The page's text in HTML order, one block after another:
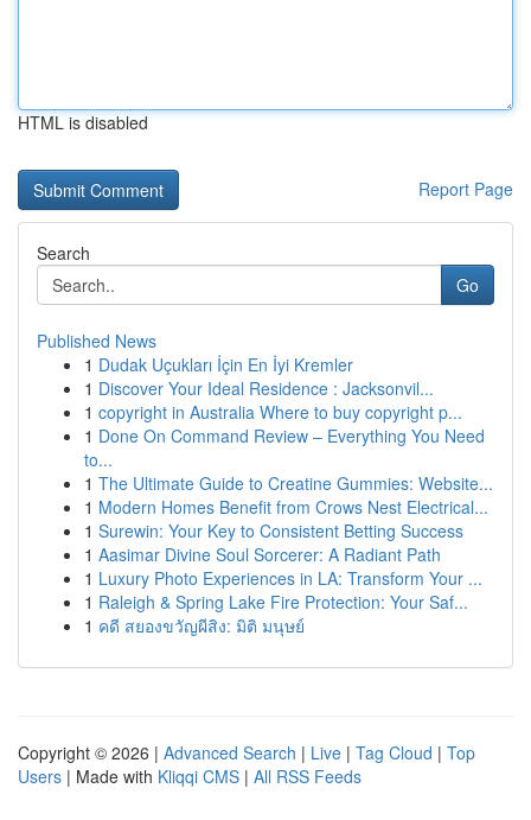
HTML is disabled
Report Page
Search
Go
Published News
1 Dudak Uçukları İçin En İyi Kremler
1 Discover Your Ideal Residence : Jacksonvil...
1 copyright in Australia Where to buy copyright p...
1 Done On Command Review – Everything You Need
to...
1 The Ultimate Guide to Creatine Gummies: Website...
1 Modern Homes Benefit from Crows Nest Electrical...
1 Surewin: Your Key to Consistent Betting Success
1 Aasimar Divine Soul Sorcerer: A Radiant Path
1 Luxury Photo Experiences in LA: Transform Your ...
1 Raleigh & Spring Lake Fire Protection: Your Saf...
1 คดี สยองขวัญผีสิง: มิติ มนุษย์
Copyright © 2026 | Advanced Search | Live | Tag Cloud | Top
Users | Made with Kliqqi CMS | All RSS Feeds